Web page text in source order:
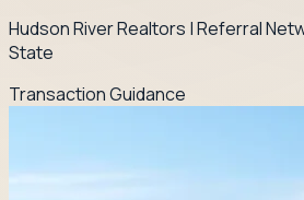
Hudson River Realtors | Referral
State
Transaction Guidance